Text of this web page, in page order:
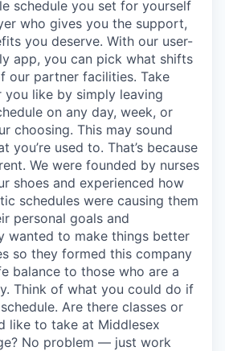
schedule you set for yourself
who gives you the support,
you deserve. With our user-
app, you can pick what shifts
our partner facilities. Take
like by simply leaving
on any day, week, or
choosing. This may sound
you’re used to. That’s because
We were founded by nurses
shoes and experienced how
schedules were causing them
personal goals and
wanted to make things better
so they formed this company
balance to those who are a
Think of what you could do if
Are there classes or
like to take at Middlesex
No problem — just work